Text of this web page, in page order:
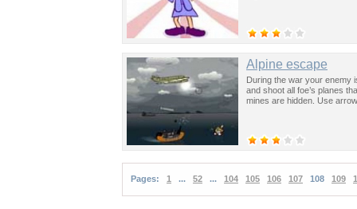
Alpine escape
During the war your enemy
and shoot all foe’s planes
mines are hidden. Use
Pages: 1 ... 52 ... 104 105 106 107 108 109